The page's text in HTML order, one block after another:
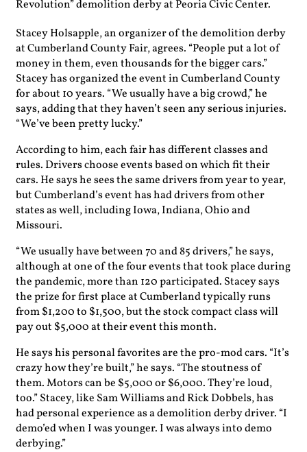
Revolution” demolition derby at Peoria Civic Center.
Stacey Holsapple, an organizer of the demolition derby
at Cumberland County Fair, agrees. “People put a lot of
money in them, even thousands for the bigger cars.”
Stacey has organized the event in Cumberland County
for about 10 years. “We usually have a big crowd,” he
says, adding that they haven’t seen any serious injuries.
“We’ve been pretty lucky.”
According to him, each fair has different classes and
rules. Drivers choose events based on which fit their
cars. He says he sees the same drivers from year to year,
but Cumberland’s event has had drivers from other
states as well, including Iowa, Indiana, Ohio and
Missouri.
“We usually have between 70 and 85 drivers,” he says,
although at one of the four events that took place during
the pandemic, more than 120 participated. Stacey says
the prize for first place at Cumberland typically runs
from $1,200 to $1,500, but the stock compact class will
pay out $5,000 at their event this month.
He says his personal favorites are the pro-mod cars. “It’s
crazy how they’re built,” he says. “The stoutness of
them. Motors can be $5,000 or $6,000. They’re loud,
too.” Stacey, like Sam Williams and Rick Dobbels, has
had personal experience as a demolition derby driver. “I
demo’ed when I was younger. I was always into demo
derbying.”